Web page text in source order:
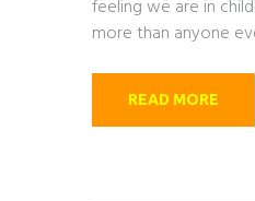
feeling we are in
more than anyone
READ MORE